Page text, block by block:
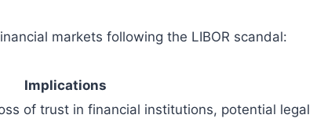
markets following the LIBOR scandal:
Implications
of trust in financial institutions, potential legal